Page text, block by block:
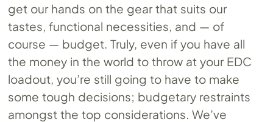
get our hands on the gear that suits our
tastes, functional necessities, and — of
course — budget. Truly, even if you have all
the money in the world to throw at your EDC
loadout, you’re still going to have to make
some tough decisions; budgetary restraints
amongst the top considerations. We’ve